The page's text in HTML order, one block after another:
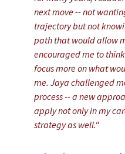
next move -- not
trajectory but not
path that would allow
encouraged me to
focus more on what
me. Jaya challenged
process -- a new
apply not only in my
strategy as well."